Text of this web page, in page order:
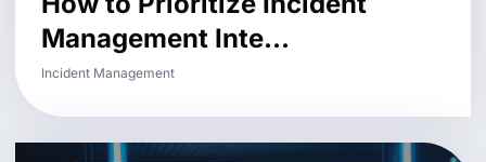
Management Inte...
Incident Management